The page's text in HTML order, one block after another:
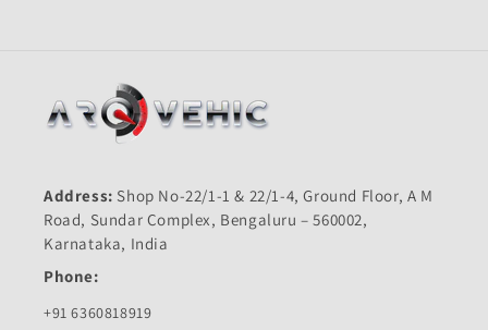
Address: Shop No-22/1-1 & 22/1-4, Ground Floor, A M
Road, Sundar Complex, Bengaluru – 560002,
Karnataka, India
Phone:
+91 6360818919